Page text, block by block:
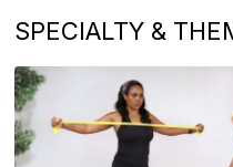
SPECIALTY &